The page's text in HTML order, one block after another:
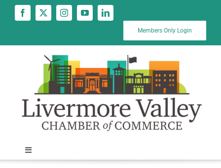
Members Only Login
Toggle
Navigation